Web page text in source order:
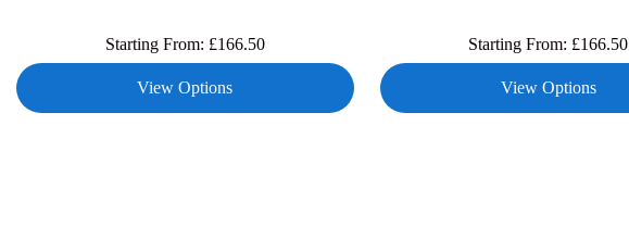
Starting From: £166.50
View Options
Starting From: £166.50
View Options